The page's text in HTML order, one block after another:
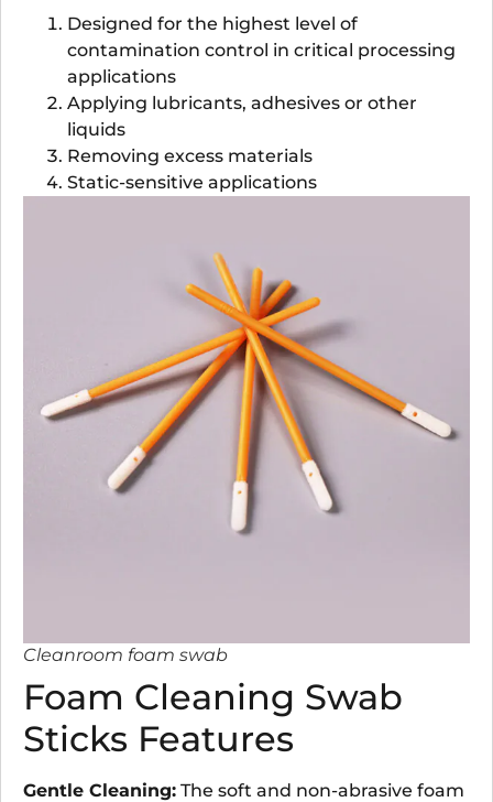
Designed for the highest level of
contamination control in critical processing
applications
Applying lubricants, adhesives or other
liquids
Removing excess materials
Static-sensitive applications
Cleanroom foam swab
Foam Cleaning Swab
Sticks Features
Gentle Cleaning: The soft and non-abrasive foam